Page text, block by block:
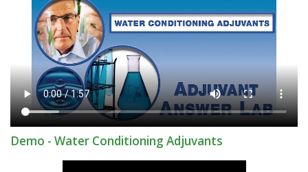
Demo - Water Conditioning Adjuvants